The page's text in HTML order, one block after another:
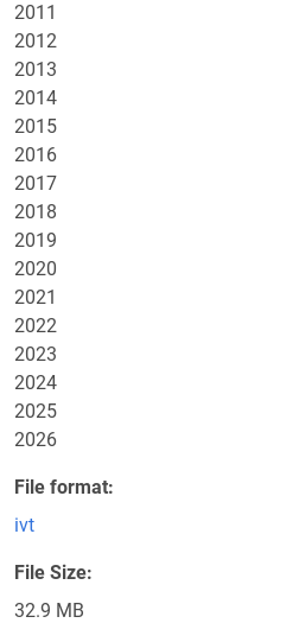
2011
2012
2013
2014
2015
2016
2017
2018
2019
2020
2021
2022
2023
2024
2025
2026
File format
ivt
File Size
32.9 MB